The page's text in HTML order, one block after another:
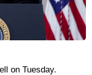
on Tuesday.